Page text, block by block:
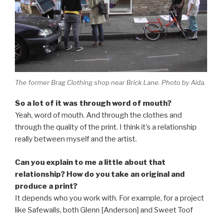
The former Brag Clothing shop near Brick Lane. Photo by Aida.
So a lot of it was through word of mouth?
Yeah, word of mouth. And through the clothes and
through the quality of the print. I think it’s a relationship
really between myself and the artist.
Can you explain to me a little about that
relationship? How do you take an original and
produce a print?
It depends who you work with. For example, for a project
like Safewalls, both Glenn [Anderson] and Sweet Toof